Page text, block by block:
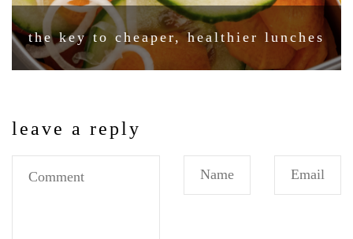
the key to cheaper, healthier lunches
leave a reply